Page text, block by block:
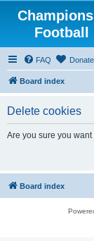
Football
FAQ Donate
Board index
Delete cookies
Are you sure you
Board index